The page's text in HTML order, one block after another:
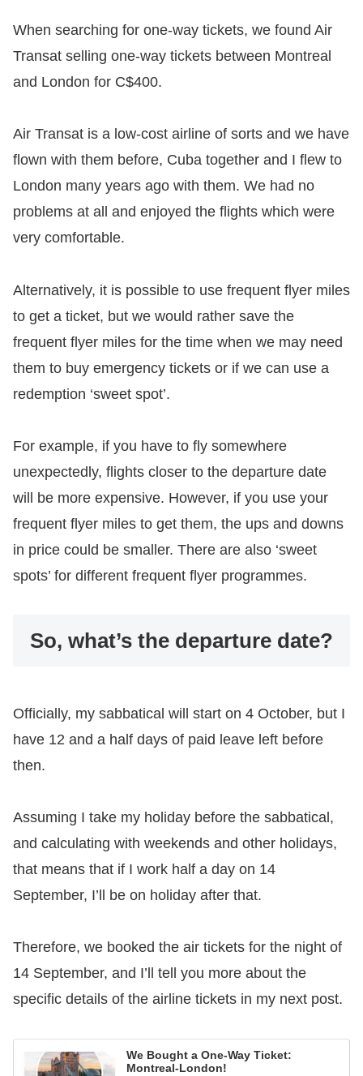
When searching for one-way tickets, we found Air
Transat selling one-way tickets between Montreal
and London for C$400.
Air Transat is a low-cost airline of sorts and we have
flown with them before, Cuba together and I flew to
London many years ago with them. We had no
problems at all and enjoyed the flights which were
very comfortable.
Alternatively, it is possible to use frequent flyer miles
to get a ticket, but we would rather save the
frequent flyer miles for the time when we may need
them to buy emergency tickets or if we can use a
redemption ‘sweet spot’.
For example, if you have to fly somewhere
unexpectedly, flights closer to the departure date
will be more expensive. However, if you use your
frequent flyer miles to get them, the ups and downs
in price could be smaller. There are also ‘sweet
spots’ for different frequent flyer programmes.
So, what’s the departure date?
Officially, my sabbatical will start on 4 October, but I
have 12 and a half days of paid leave left before
then.
Assuming I take my holiday before the sabbatical,
and calculating with weekends and other holidays,
that means that if I work half a day on 14
September, I’ll be on holiday after that.
Therefore, we booked the air tickets for the night of
14 September, and I’ll tell you more about the
specific details of the airline tickets in my next post.
We Bought a One-Way Ticket:
Montreal-London!